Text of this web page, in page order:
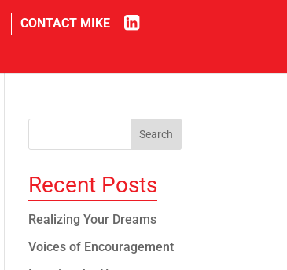
CONTACT MIKE
in
Recent Posts
Realizing Your Dreams
Voices of Encouragement